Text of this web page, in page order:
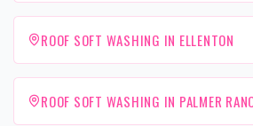
ROOF SOFT WASHING IN ELLENTON
ROOF SOFT WASHING IN PALMER